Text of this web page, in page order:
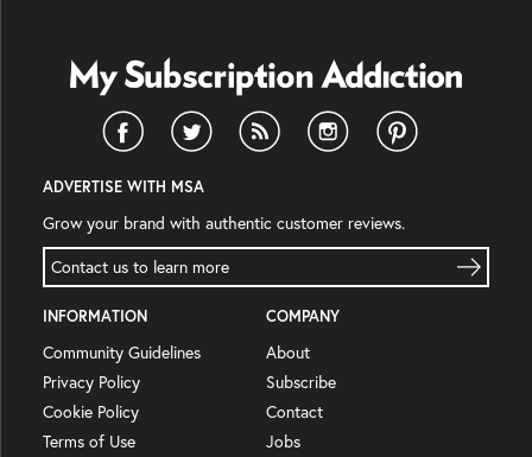
ADVERTISE WITH MSA
Grow your brand with authentic customer reviews.
Contact us to learn more
INFORMATION
Community Guidelines
Privacy Policy
Cookie Policy
Terms of Use
COMPANY
About
Subscribe
Contact
Jobs